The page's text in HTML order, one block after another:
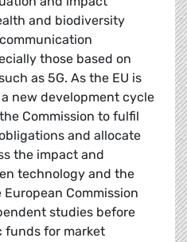
and biodiversity
those based on
as 5G. As the EU is
new development cycle
Commission to fulfil
and allocate
the impact and
technology and the
Commission
studies before
for market